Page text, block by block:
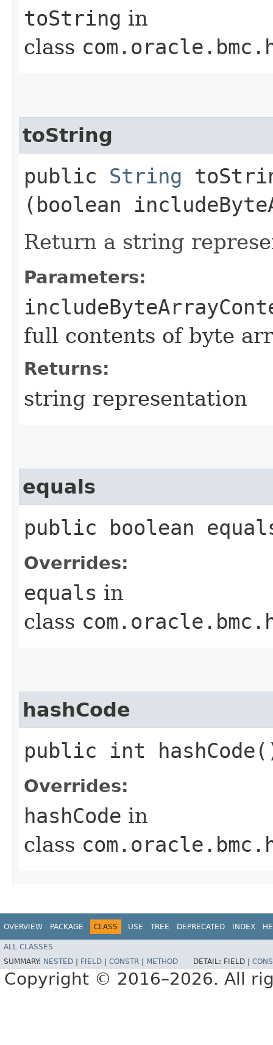
toString in
class
toString
public String
(boolean
Return a string
Parameters:
full contents of byte
Returns:
string representation
equals
public boolean
Overrides:
equals in
class
hashCode
public int
Overrides:
hashCode in
class
OVERVIEW PACKAGE CLASS USE TREE DEPRECATED INDEX
ALL CLASSES
SUMMARY: NESTED FIELD CONSTR METHOD DETAIL: FIELD |
Copyright © 2016–2026. All